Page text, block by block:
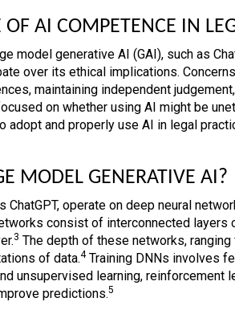
AI COMPETENCE IN
model generative AI (GAI), such as
over its ethical implications.
maintaining independent
on whether using AI might be
adopt and properly use AI in legal
MODEL GENERATIVE AI?
ChatGPT, operate on deep neural
consist of interconnected layers
3 The depth of these networks,
of data.4Training DNNs involves
unsupervised learning, reinforcement
predictions.5